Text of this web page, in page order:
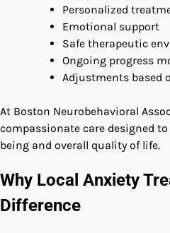
Personalized
Emotional support
Safe therapeutic
Ongoing progress
Adjustments based
At Boston Neurobehavioral
compassionate care designed
being and overall quality of life.
Why Local Anxiety
Difference